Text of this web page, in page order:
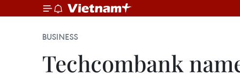
BUSINESS
Techcombank